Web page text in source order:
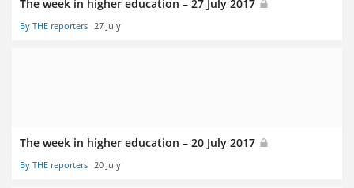
The week in higher education – 27 July 2017
By THE reporters 27 July
The week in higher education – 20 July 2017
By THE reporters 20 July